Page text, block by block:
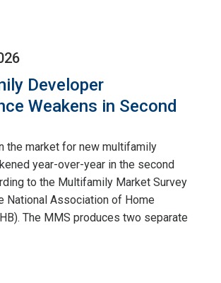
Developer
Weakens in Second
the market for new multifamily
year-over-year in the second
to the Multifamily Market Survey
National Association of Home
The MMS produces two separate